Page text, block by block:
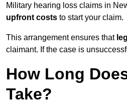
Military hearing loss claims in
upfront costs to start your claim.
This arrangement ensures that
claimant. If the case is
How Long
Take?